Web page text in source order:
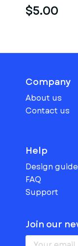
$5.00
Company
About us
Contact us
Help
Design guide
FAQ
Support
Join our